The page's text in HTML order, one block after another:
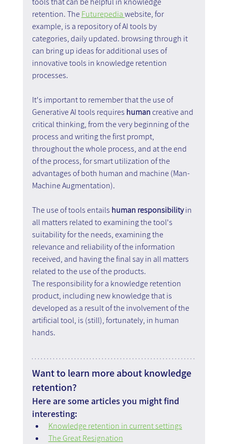
retention. The Futurepedia website, for
example, is a repository of AI tools by
categories, daily updated. browsing through it
can bring up ideas for additional uses of
innovative tools in knowledge retention
processes.
It's important to remember that the use of
Generative AI tools requires human creative and
critical thinking, from the very beginning of the
process and writing the first prompt,
throughout the whole process, and at the end
of the process, for smart utilization of the
advantages of both human and machine (Man-
Machine Augmentation).
The use of tools entails human responsibility in
all matters related to examining the tool's
suitability for the needs, examining the
relevance and reliability of the information
received, and having the final say in all matters
related to the use of the products.
The responsibility for a knowledge retention
product, including new knowledge that is
developed as a result of the involvement of the
artificial tool, is (still), fortunately, in human
hands.
Want to learn more about knowledge
retention?
Here are some articles you might find
interesting:
Knowledge retention in current settings
The Great Resignation